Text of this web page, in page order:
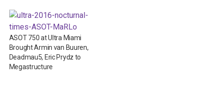
ASOT 750 at Ultra Miami
Brought Armin van Buuren,
Deadmau5, Eric Prydz to
Megastructure